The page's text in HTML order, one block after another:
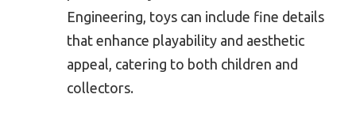
Engineering, toys can include fine details
that enhance playability and aesthetic
appeal, catering to both children and
collectors.